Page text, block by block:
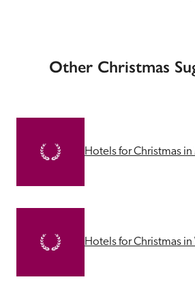
Other Christmas
Hotels for Christmas
Hotels for Christmas